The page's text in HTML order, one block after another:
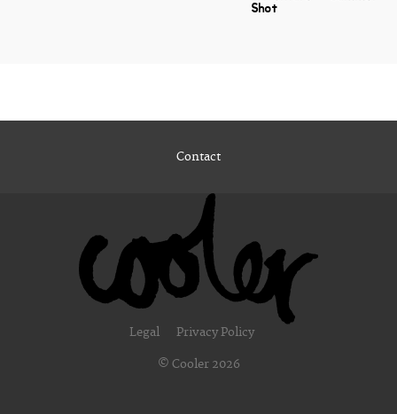
Shot
Contact
Legal Privacy Policy
© Cooler 2026